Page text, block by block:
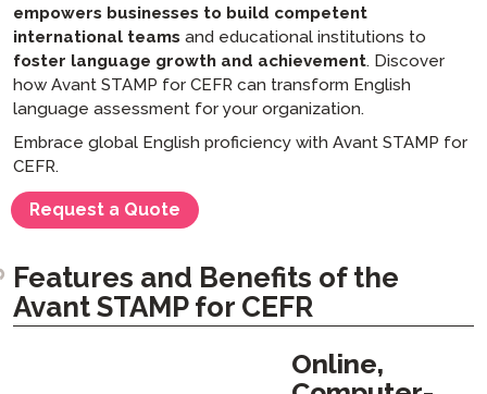
empowers businesses to build competent
international teams and educational institutions to
foster language growth and achievement. Discover
how Avant STAMP for CEFR can transform English
language assessment for your organization.
Embrace global English proficiency with Avant STAMP for
CEFR.
Request a Quote
Features and Benefits of the
Avant STAMP for CEFR
Online,